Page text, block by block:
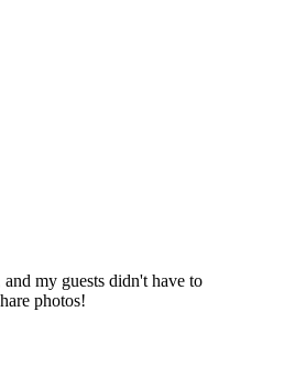
and my guests didn't have to
photos!